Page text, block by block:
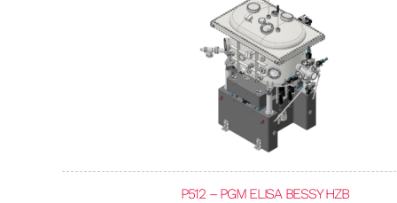
P512 – PGM ELISA BESSY HZB